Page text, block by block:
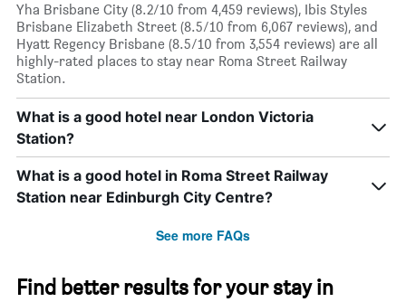
Yha Brisbane City (8.2/10 from 4,459 reviews), Ibis Styles
Brisbane Elizabeth Street (8.5/10 from 6,067 reviews), and
Hyatt Regency Brisbane (8.5/10 from 3,554 reviews) are all
highly-rated places to stay near Roma Street Railway
Station.
What is a good hotel near London Victoria
Station?
What is a good hotel in Roma Street Railway
Station near Edinburgh City Centre?
See more FAQs
Find better results for your stay in